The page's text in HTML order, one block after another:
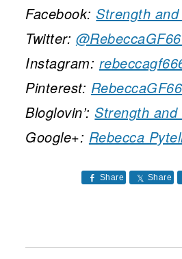
Facebook:Strength
Twitter:
Instagram:
Pinterest:
Bloglovin’:Strength and
Google+: Rebecca
Share Share